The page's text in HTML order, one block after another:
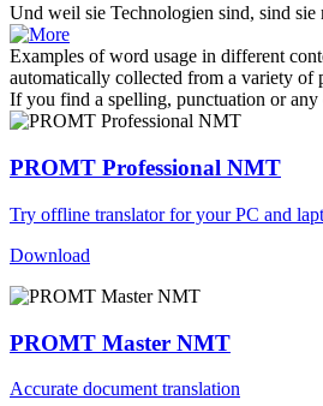
Und weil sie Technologien sind, sind sie
Examples of word usage in different
automatically collected from a variety of
If you find a spelling, punctuation or
PROMT Professional NMT
Try offline translator for your PC and
Download
PROMT Master NMT
Accurate document translation